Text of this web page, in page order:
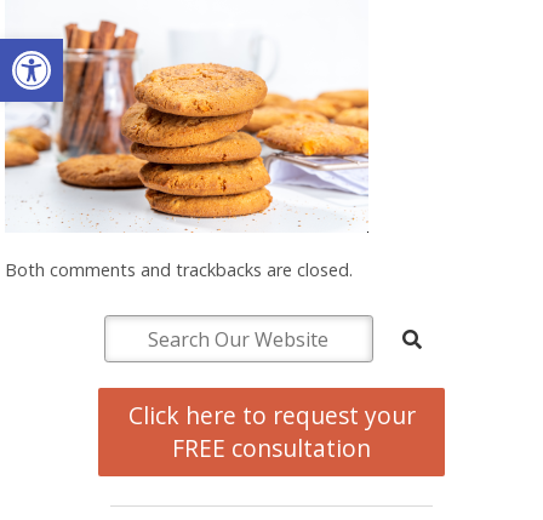
Open toolbar
Both comments and trackbacks are closed.
Click here to request your
FREE consultation